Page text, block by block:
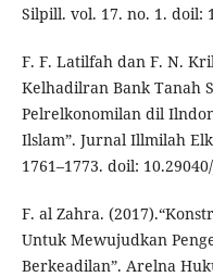
Silpill. vol. 17. no. 1. doil:
F. F. Latilfah dan F. N.
Kelhadilran Bank Tanah
Pelrelkonomilan dil
Ilslam”. Jurnal Illmilah
1761–1773. doil:
F. al Zahra.
Untuk Mewujudkan
Berkeadilan”. Arelna